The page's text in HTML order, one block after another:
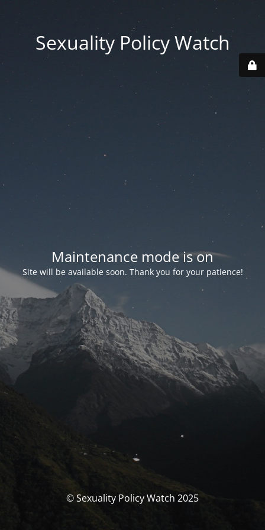
Sexuality Policy Watch
Maintenance mode is on
Site will be available soon. Thank you for your patience!
© Sexuality Policy Watch 2025